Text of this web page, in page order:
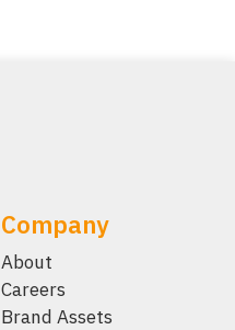
Company
About
Careers
Brand Assets